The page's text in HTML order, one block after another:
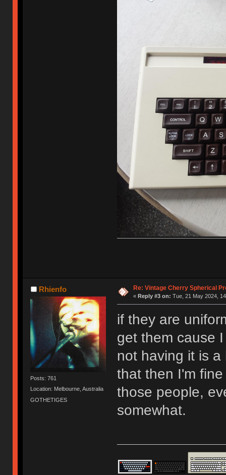
Rhienfo
Posts: 761
Location: Melbourne, Australia
GOTHETIGES
Re: Vintage Cherry Spherical
« Reply #3 on: Tue, 21 May 2024,
if they are
get them cause
not having it is
that then I'm
those people,
somewhat.